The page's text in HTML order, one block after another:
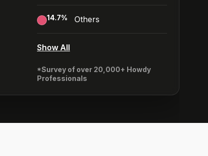
14.7% Others
Show All
*Survey of over 20,000+ Howdy
Professionals